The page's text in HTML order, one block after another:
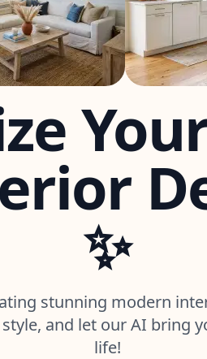
✨
stunning modern
and let our AI bring
life!